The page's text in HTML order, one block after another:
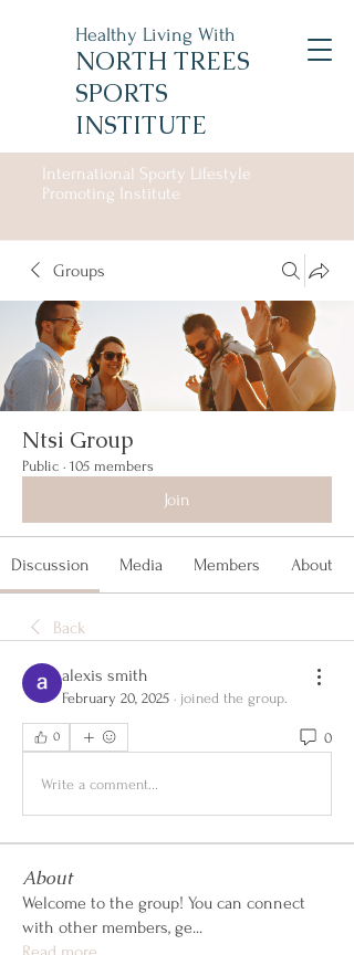
Healthy Living With
NORTH TREES
SPORTS
INSTITUTE
International Sporty Lifestyle
Promoting Institute
Groups
Ntsi Group
Public · 105 members
Join
Discussion Media Members About
Back
alexis smith
February 20, 2025 · joined the group.
0 0
Write a comment...
About
Welcome to the group! You can connect
with other members, ge...